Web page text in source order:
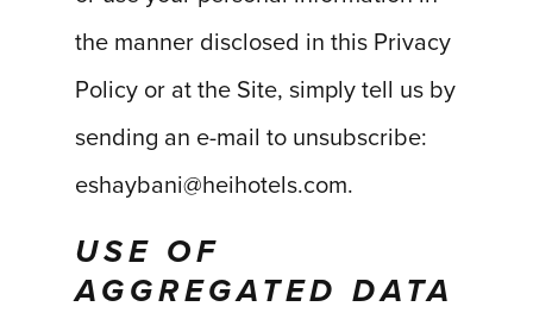
the manner disclosed in this Privacy
Policy or at the Site, simply tell us by
sending an e-mail to unsubscribe:
eshaybani@heihotels.com.
USE OF
AGGREGATED DATA